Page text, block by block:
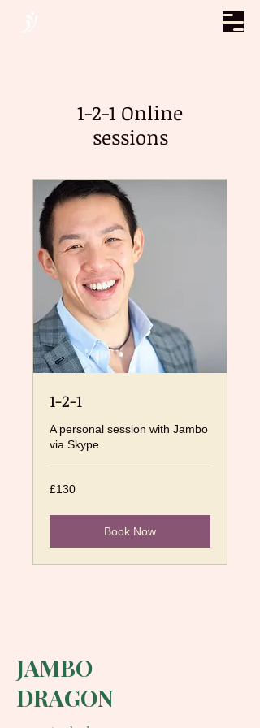
1-2-1 Online
sessions
1-2-1
A personal session with Jambo
via Skype
130
British
£130
Book Now
JAMBO
DRAGON